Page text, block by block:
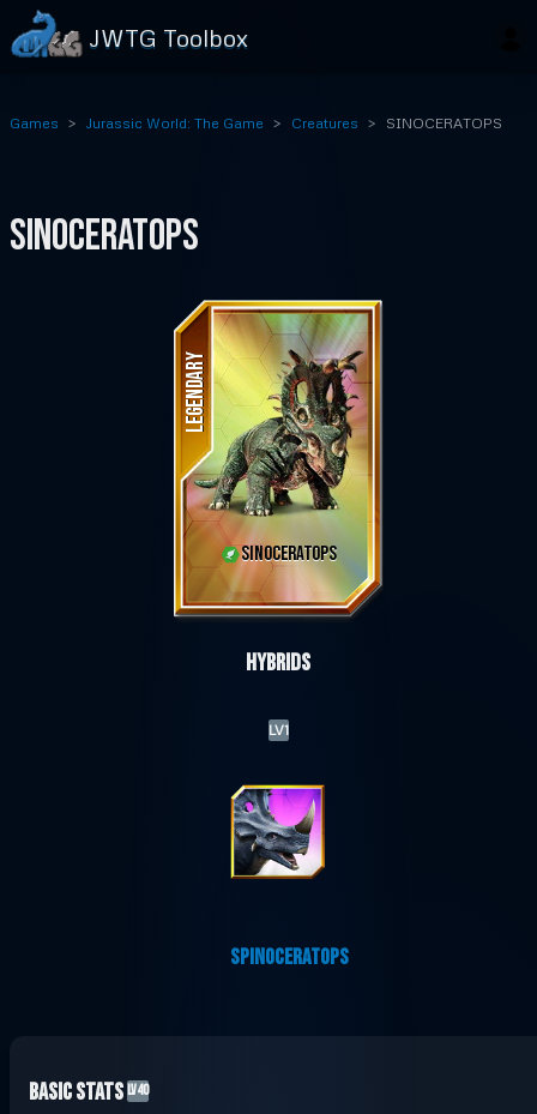
JWTG Toolbox
Games Jurassic World: The Game Creatures SINOCERATOPS
SINOCERATOPS
LEGENDARY
SINOCERATOPS
Hybrids
LV1
SPINOCERATOPS
Basic Stats LV40